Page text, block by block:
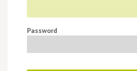
Password